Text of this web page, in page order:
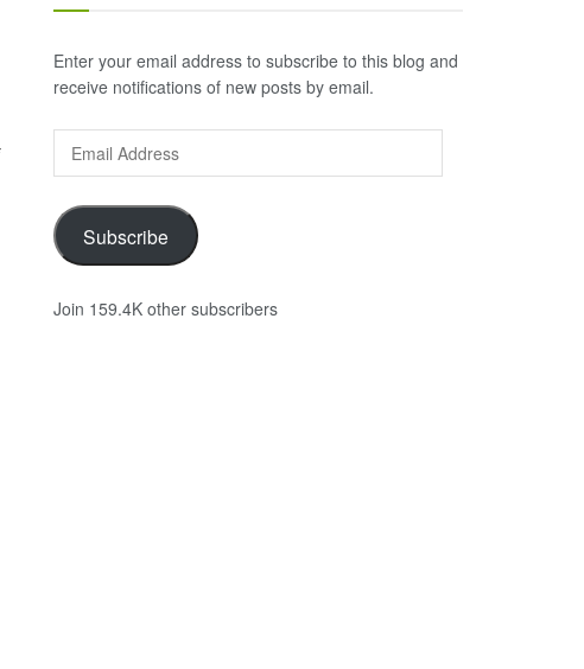
Enter your email address to subscribe to this blog and
receive notifications of new posts by email.
Address
Subscribe
Join 159.4K other subscribers